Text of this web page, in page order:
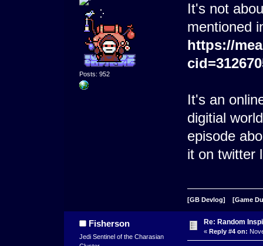
Posts: 952
It's not
mentioned
https://
It's an
digitial
episode
it on twitter
[GB Devlog] [Game
Fisherson
Jedi Sentinel of the Charasian
Re: Random
« Reply #4 on: